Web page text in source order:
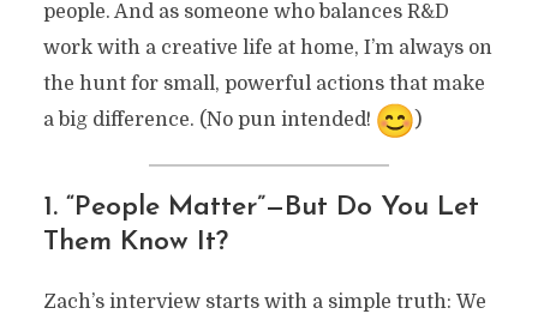
people. And as someone who balances R&D
work with a creative life at home, I’m always on
the hunt for small, powerful actions that make
a big difference. (No pun intended!
)
1. “People Matter”—But Do You Let
Them Know It?
Zach’s interview starts with a simple truth: We